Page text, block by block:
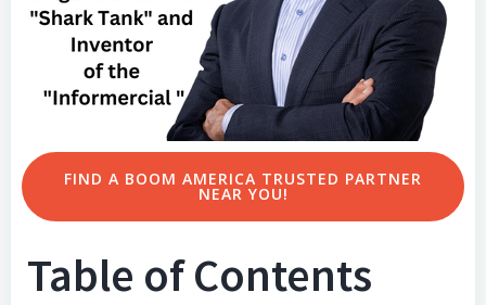
FIND A BOOM AMERICA TRUSTED PARTNER
NEAR YOU!
Table of Contents